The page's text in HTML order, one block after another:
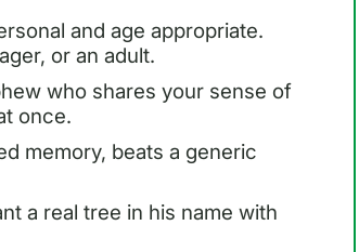
and age appropriate.
or an adult.
who shares your sense of
once.
memory, beats a generic
a real tree in his name with